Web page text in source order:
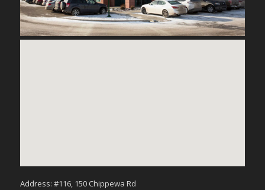
Address: #116, 150 Chippewa Rd